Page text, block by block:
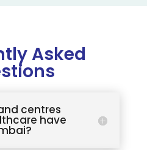
Asked
centres
have